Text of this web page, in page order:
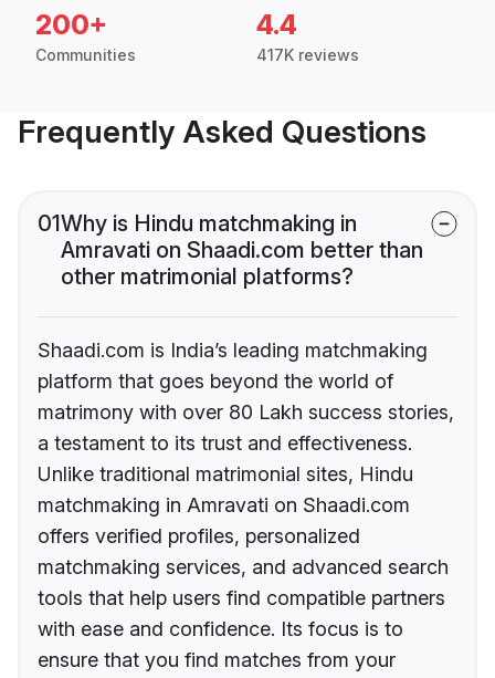
200+
Communities
4.4
417K reviews
Frequently Asked Questions
01Why is Hindu matchmaking in
Amravati on Shaadi.com better than
other matrimonial platforms?
Shaadi.com is India’s leading matchmaking
platform that goes beyond the world of
matrimony with over 80 Lakh success stories,
a testament to its trust and effectiveness.
Unlike traditional matrimonial sites, Hindu
matchmaking in Amravati on Shaadi.com
offers verified profiles, personalized
matchmaking services, and advanced search
tools that help users find compatible partners
with ease and confidence. Its focus is to
ensure that you find matches from your